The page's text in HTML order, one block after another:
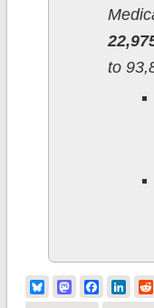
to
BlueskyMastodon